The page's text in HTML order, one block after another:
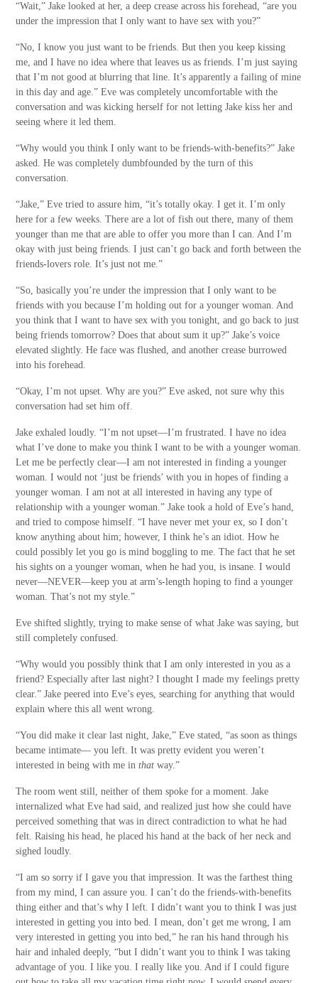
“Wait,” Jake looked at her, a deep crease across his forehead, “are you
under the impression that I only want to have sex with you?”
“No, I know you just want to be friends. But then you keep kissing
me, and I have no idea where that leaves us as friends. I’m just saying
that I’m not good at blurring that line. It’s apparently a failing of mine
in this day and age.” Eve was completely uncomfortable with the
conversation and was kicking herself for not letting Jake kiss her and
seeing where it led them.
“Why would you think I only want to be friends-with-benefits?” Jake
asked. He was completely dumbfounded by the turn of this
conversation.
“Jake,” Eve tried to assure him, “it’s totally okay. I get it. I’m only
here for a few weeks. There are a lot of fish out there, many of them
younger than me that are able to offer you more than I can. And I’m
okay with just being friends. I just can’t go back and forth between the
friends-lovers role. It’s just not me.”
“So, basically you’re under the impression that I only want to be
friends with you because I’m holding out for a younger woman. And
you think that I want to have sex with you tonight, and go back to just
being friends tomorrow? Does that about sum it up?” Jake’s voice
elevated slightly. He face was flushed, and another crease burrowed
into his forehead.
“Okay, I’m not upset. Why are you?” Eve asked, not sure why this
conversation had set him off.
Jake exhaled loudly. “I’m not upset—I’m frustrated. I have no idea
what I’ve done to make you think I want to be with a younger woman.
Let me be perfectly clear—I am not interested in finding a younger
woman. I would not ‘just be friends’ with you in hopes of finding a
younger woman. I am not at all interested in having any type of
relationship with a younger woman.” Jake took a hold of Eve’s hand,
and tried to compose himself. “I have never met your ex, so I don’t
know anything about him; however, I think he’s an idiot. How he
could possibly let you go is mind boggling to me. The fact that he set
his sights on a younger woman, when he had you, is insane. I would
never—NEVER—keep you at arm’s-length hoping to find a younger
woman. That’s not my style.”
Eve shifted slightly, trying to make sense of what Jake was saying, but
still completely confused.
“Why would you possibly think that I am only interested in you as a
friend? Especially after last night? I thought I made my feelings pretty
clear.” Jake peered into Eve’s eyes, searching for anything that would
explain where this all went wrong.
“You did make it clear last night, Jake,” Eve stated, “as soon as things
became intimate— you left. It was pretty evident you weren’t
interested in being with me in that way.”
The room went still, neither of them spoke for a moment. Jake
internalized what Eve had said, and realized just how she could have
perceived something that was in direct contradiction to what he had
felt. Raising his head, he placed his hand at the back of her neck and
sighed loudly.
“I am so sorry if I gave you that impression. It was the farthest thing
from my mind, I can assure you. I can’t do the friends-with-benefits
thing either and that’s why I left. I didn’t want you to think I was just
interested in getting you into bed. I mean, don’t get me wrong, I am
very interested in getting you into bed,” he ran his hand through his
hair and inhaled deeply, “but I didn’t want you to think I was taking
advantage of you. I like you. I really like you. And if I could figure